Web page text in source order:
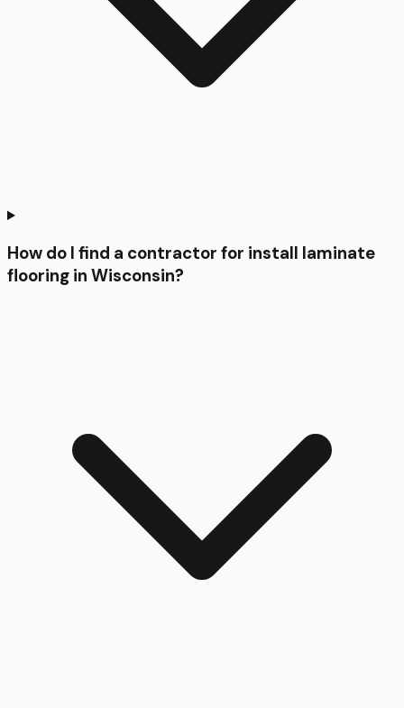
How do I find a contractor for install laminate
flooring in Wisconsin?